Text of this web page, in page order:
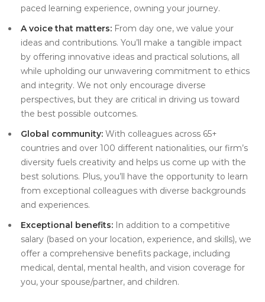
paced learning experience, owning your journey.
A voice that matters: From day one, we value your
ideas and contributions. You’ll make a tangible impact
by offering innovative ideas and practical solutions, all
while upholding our unwavering commitment to ethics
and integrity. We not only encourage diverse
perspectives, but they are critical in driving us toward
the best possible outcomes.
Global community: With colleagues across 65+
countries and over 100 different nationalities, our firm’s
diversity fuels creativity and helps us come up with the
best solutions. Plus, you’ll have the opportunity to learn
from exceptional colleagues with diverse backgrounds
and experiences.
Exceptional benefits: In addition to a competitive
salary (based on your location, experience, and skills), we
offer a comprehensive benefits package, including
medical, dental, mental health, and vision coverage for
you, your spouse/partner, and children.